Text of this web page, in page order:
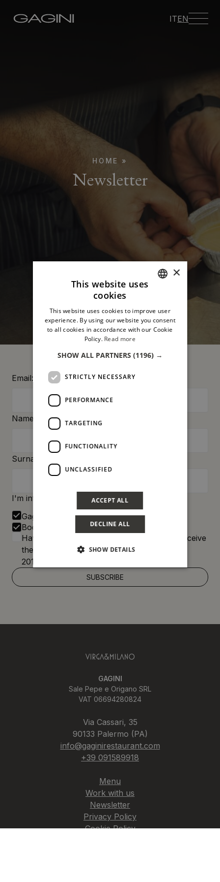
ITEN
HOME »
Newsletter
Email:
Name:
Surname:
I'm interested in:
Gagini
Bocum
Having read the
, I agree to receive
the newsletter pursuant to EU Regulation
2016/679 (GDPR)
GAGINI
Sale Pepe e Origano SRL
VAT 06694280824
Via Cassari, 35
90133 Palermo (PA)
info@gaginirestaurant.com
+39 091589918
Menu
Work with us
Newsletter
Privacy Policy
Cookie Policy
ENGLISH
×
This website uses
cookies
This website uses cookies to improve user
experience. By using our website you consent
to all cookies in accordance with our Cookie
Policy. Read more
SHOW ALL PARTNERS (1196) →
STRICTLY NECESSARY
PERFORMANCE
TARGETING
FUNCTIONALITY
UNCLASSIFIED
ACCEPT ALL
DECLINE ALL
SHOW DETAILS